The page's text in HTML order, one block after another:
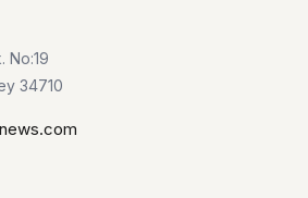
No:19
34710